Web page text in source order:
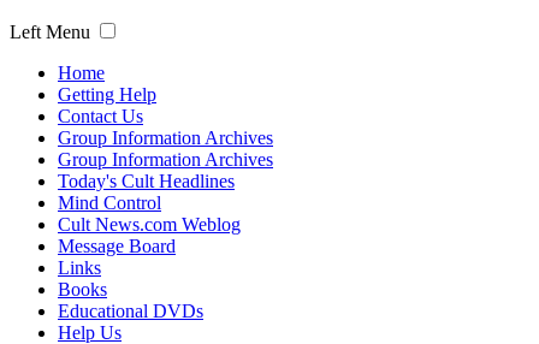
Left Menu
Home
Getting Help
Contact Us
Group Information Archives
Group Information Archives
Today's Cult Headlines
Mind Control
Cult News.com Weblog
Message Board
Links
Books
Educational DVDs
Help Us